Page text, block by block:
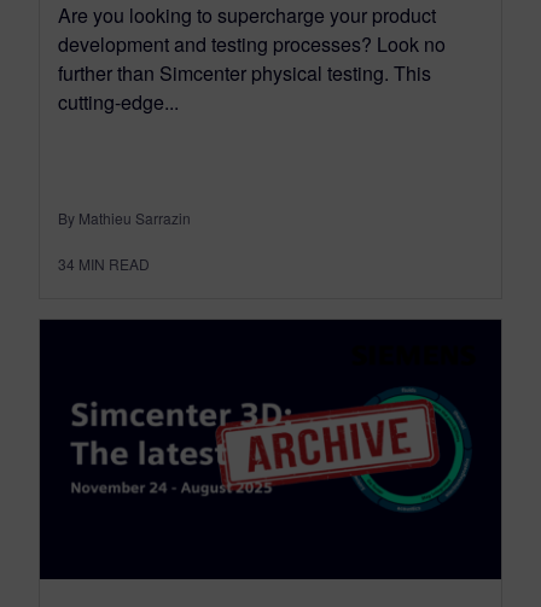
Are you looking to supercharge your product
development and testing processes? Look no
further than Simcenter physical testing. This
cutting-edge...
By Mathieu Sarrazin
34 MIN READ